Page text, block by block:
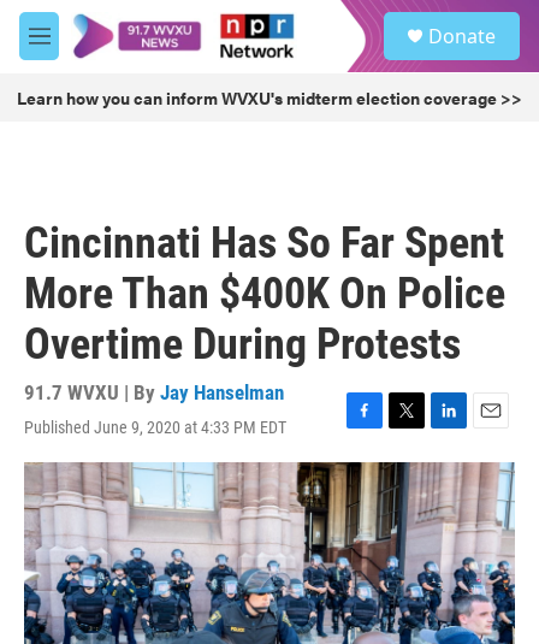
Skip to main content
M
e
u
Donate
Learn how you can inform WVXU's midterm election coverage >>
Cincinnati Has So Far Spent
More Than $400K On Police
Overtime During Protests
91.7 WVXU | By Jay Hanselman
Published June 9, 2020 at 4:33 PM EDT
F
a
c
e
b
o
o
k
T
w
i
t
t
e
r
L
i
n
k
e
I
n
E
m
a
i
l